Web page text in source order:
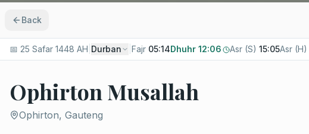
Back
📅 25 Safar 1448 AH Durban Fajr 05:14Dhuhr 12:06 Asr (S) 15:05Asr (H)
Ophirton Musallah
Ophirton, Gauteng